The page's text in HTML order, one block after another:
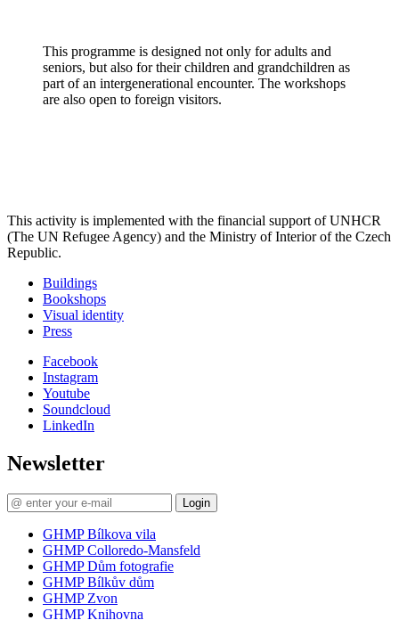
This programme is designed not only for adults and
seniors, but also for their children and grandchildren as
part of an intergenerational encounter. The workshops
are also open to foreign visitors.
This activity is implemented with the financial support of UNHCR
(The UN Refugee Agency) and the Ministry of Interior of the Czech
Republic.
Buildings
Bookshops
Visual identity
Press
Facebook
Instagram
Youtube
Soundcloud
LinkedIn
Newsletter
Login
GHMP Bílkova vila
GHMP Colloredo-Mansfeld
GHMP Dům fotografie
GHMP Bílkův dům
GHMP Zvon
GHMP Knihovna